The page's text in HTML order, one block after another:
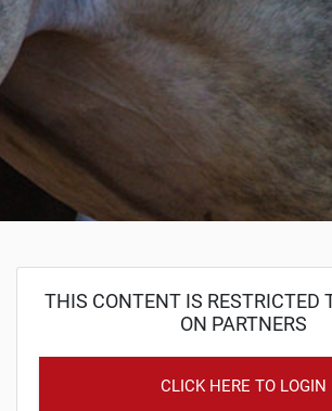
THIS CONTENT IS RESTRICTED
ON PARTNERS
CLICK HERE TO LOGIN